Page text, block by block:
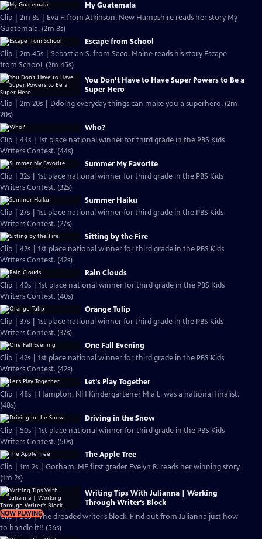
My Guatemala
Clip | 2m 8s | Eva F. from Atkinson, New Hampshire reads her story My
Guatemala. (2m 8s)
Escape from School
Clip | 2m 45s | Sebastian S. from Saco, Maine reads his story Escape
from School. (2m 45s)
You Don’t Have to Have Super Powers to Be a
Super Hero
Clip | 2m 20s | Ddoing everyday things can make you a superhero. (2m
20s)
Who?
Clip | 44s | 1st place national winner for third grade in the PBS Kids
Writers Contest. (44s)
Summer My Favorite
Clip | 32s | 1st place national winner for third grade in the PBS Kids
Writers Contest. (32s)
Summer Haiku
Clip | 27s | 1st place national winner for third grade in the PBS Kids
Writers Contest. (27s)
Sitting by the Fire
Clip | 42s | 1st place national winner for third grade in the PBS Kids
Writers Contest. (42s)
Rain Clouds
Clip | 40s | 1st place national winner for third grade in the PBS Kids
Writers Contest. (40s)
Orange Tulip
Clip | 37s | 1st place national winner for third grade in the PBS Kids
Writers Contest. (37s)
One Fall Evening
Clip | 42s | 1st place national winner for third grade in the PBS Kids
Writers Contest. (42s)
Let’s Play Together
Clip | 48s | Hampton, NH Kindergartener Mia L. was a national finalist.
(48s)
Driving in the Snow
Clip | 50s | 1st place national winner for third grade in the PBS Kids
Writers Contest. (50s)
The Apple Tree
Clip | 1m 2s | Gorham, ME first grader Evelyn R. reads her winning story.
(1m 2s)
NOW PLAYING
Writing Tips With Julianna | Working
Through Writer's Block
Clip | 56s | The dreaded writer’s block. Find out from Julianna just how
to handle it!! (56s)